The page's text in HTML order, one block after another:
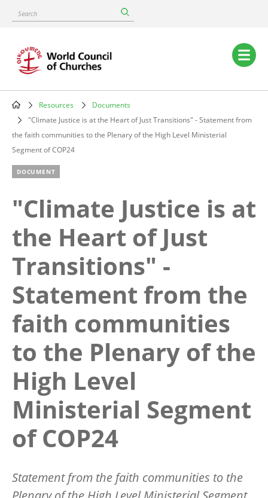
content
Search
Main
navigation
Breadcrumb
Resources
Documents
"Climate Justice is at the Heart of Just Transitions" - Statement from
the faith communities to the Plenary of the High Level Ministerial
Segment of COP24
DOCUMENT
"Climate Justice is at
the Heart of Just
Transitions" -
Statement from the
faith communities
to the Plenary of the
High Level
Ministerial Segment
of COP24
Statement from the faith communities to the